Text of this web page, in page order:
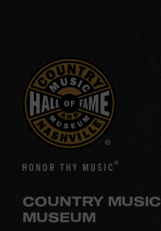
COUNTRY
MUSEUM